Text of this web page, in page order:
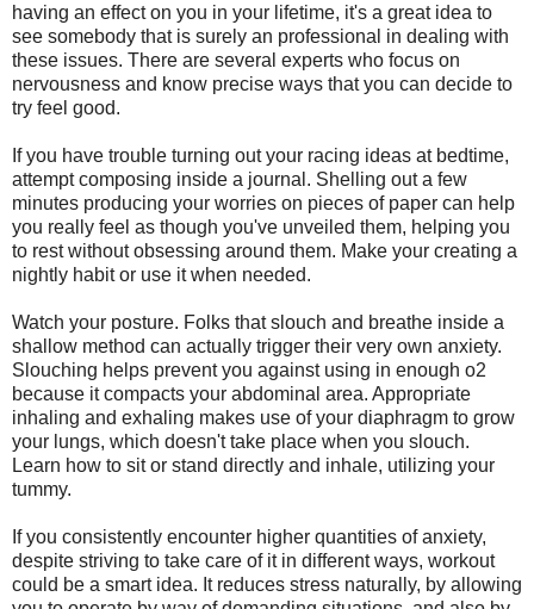
having an effect on you in your lifetime, it's a great idea to
see somebody that is surely an professional in dealing with
these issues. There are several experts who focus on
nervousness and know precise ways that you can decide to
try feel good.
If you have trouble turning out your racing ideas at bedtime,
attempt composing inside a journal. Shelling out a few
minutes producing your worries on pieces of paper can help
you really feel as though you've unveiled them, helping you
to rest without obsessing around them. Make your creating a
nightly habit or use it when needed.
Watch your posture. Folks that slouch and breathe inside a
shallow method can actually trigger their very own anxiety.
Slouching helps prevent you against using in enough o2
because it compacts your abdominal area. Appropriate
inhaling and exhaling makes use of your diaphragm to grow
your lungs, which doesn't take place when you slouch.
Learn how to sit or stand directly and inhale, utilizing your
tummy.
If you consistently encounter higher quantities of anxiety,
despite striving to take care of it in different ways, workout
could be a smart idea. It reduces stress naturally, by allowing